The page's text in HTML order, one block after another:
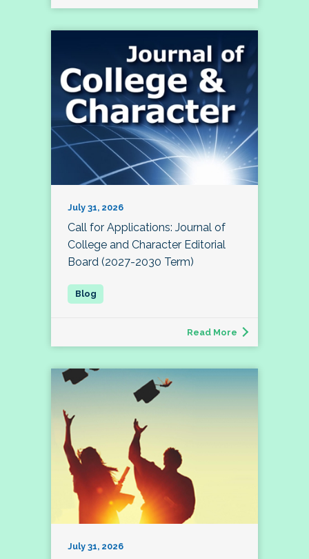
July 31, 2026
Call for Applications: Journal of
College and Character Editorial
Board (2027-2030 Term)
Read More
July 31, 2026